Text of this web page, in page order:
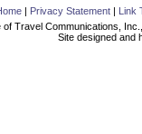
| Privacy Statement | Link
of Travel Communications,
Site designed and